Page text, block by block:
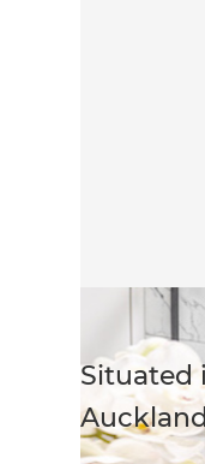
Situated